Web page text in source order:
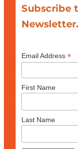
Subscribe
Email Address *
First Name
Last Name